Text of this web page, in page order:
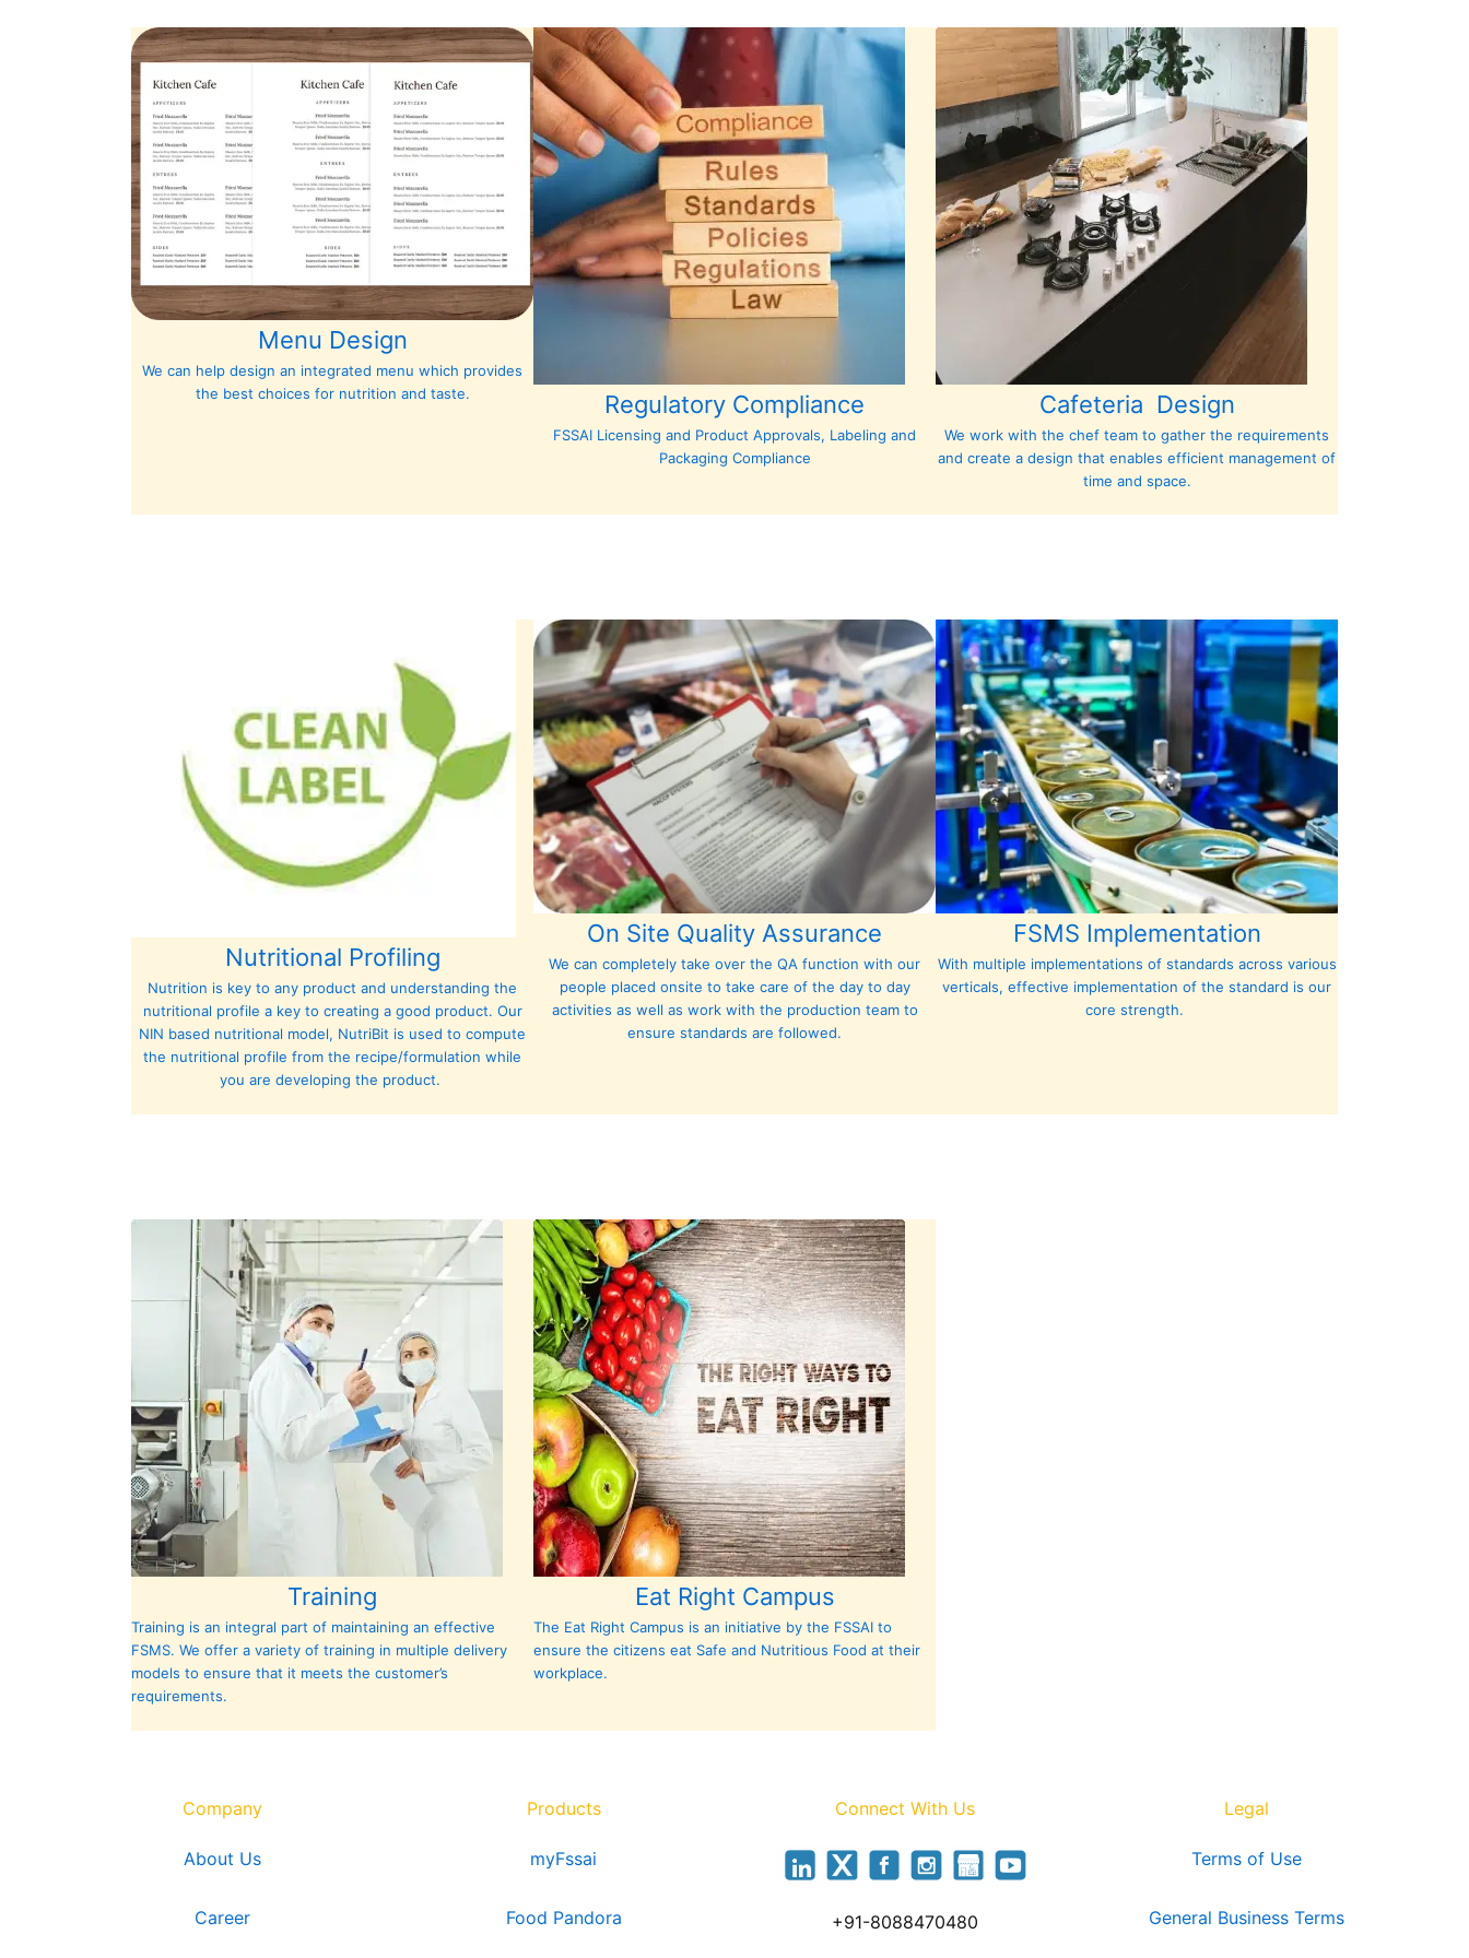
Menu Design
We can help design an integrated menu which provides
the best choices for nutrition and taste.
Regulatory Compliance
FSSAI Licensing and Product Approvals, Labeling and
Packaging Compliance
Cafeteria Design
We work with the chef team to gather the requirements
and create a design that enables efficient management of
time and space.
Nutritional Profiling
Nutrition is key to any product and understanding the
nutritional profile a key to creating a good product. Our
NIN based nutritional model, NutriBit is used to compute
the nutritional profile from the recipe/formulation while
you are developing the product.
On Site Quality Assurance
We can completely take over the QA function with our
people placed onsite to take care of the day to day
activities as well as work with the production team to
ensure standards are followed.
FSMS Implementation
With multiple implementations of standards across various
verticals, effective implementation of the standard is our
core strength.
Training
Training is an integral part of maintaining an effective
FSMS. We offer a variety of training in multiple delivery
models to ensure that it meets the customer’s
requirements.
Eat Right Campus
The Eat Right Campus is an initiative by the FSSAI to
ensure the citizens eat Safe and Nutritious Food at their
workplace.
Company
About Us
Career
Products
myFssai
Food Pandora
Connect With Us
+91-8088470480
Legal
Terms of Use
General Business Terms